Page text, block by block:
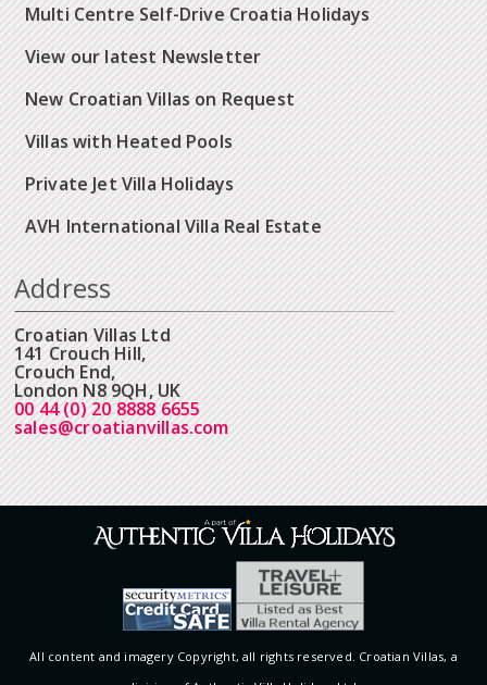
Multi Centre Self-Drive Croatia Holidays
View our latest Newsletter
New Croatian Villas on Request
Villas with Heated Pools
Private Jet Villa Holidays
AVH International Villa Real Estate
Address
Croatian Villas Ltd
141 Crouch Hill,
Crouch End,
London N8 9QH, UK
00 44 (0) 20 8888 6655
sales@croatianvillas.com
All content and imagery Copyright, all rights reserved. Croatian Villas, a